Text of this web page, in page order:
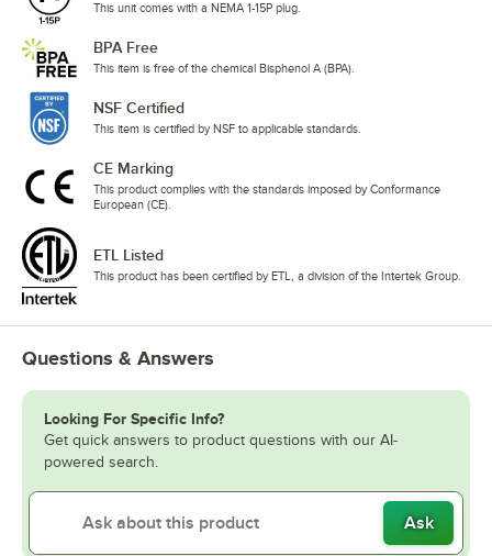
This unit comes with a NEMA 1-15P plug.
BPA Free
This item is free of the chemical Bisphenol A (BPA).
NSF Certified
This item is certified by NSF to applicable standards.
CE Marking
This product complies with the standards imposed by Conformance
European (CE).
ETL Listed
This product has been certified by ETL, a division of the Intertek Group.
Questions & Answers
Looking For Specific Info?
Get quick answers to product questions with our AI-
powered search.
Ask